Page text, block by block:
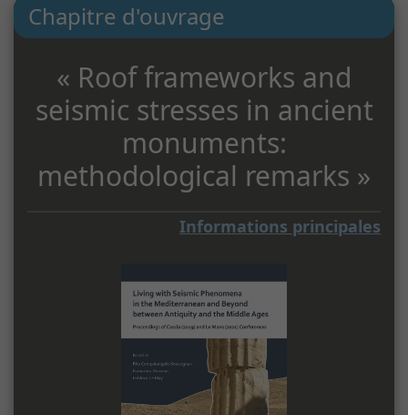
Chapitre d'ouvrage
« Roof frameworks and
seismic stresses in ancient
monuments:
methodological remarks »
Informations principales